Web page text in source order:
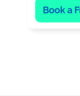
Book a